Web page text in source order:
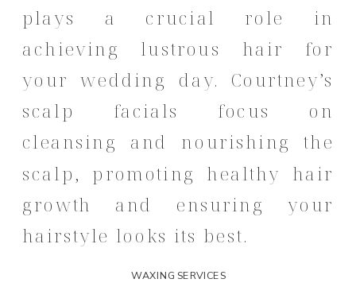
plays a crucial role in
achieving lustrous hair for
your wedding day.
Courtney’s
scalp facials focus on
cleansing and nourishing the
scalp, promoting healthy hair
growth and ensuring your
hairstyle looks its best.
WAXING SERVICES